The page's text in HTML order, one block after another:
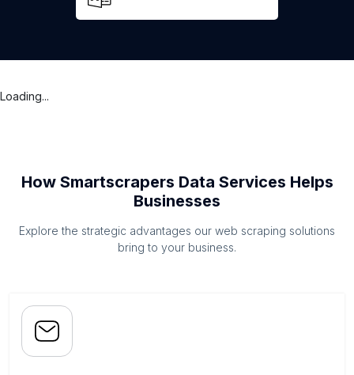
Loading...
How Smartscrapers Data Services Helps
Businesses
Explore the strategic advantages our web scraping solutions
bring to your business.